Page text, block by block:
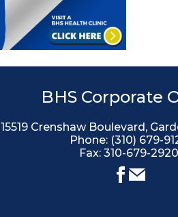
BHS Corporate
15519 Crenshaw Boulevard,
Phone: (310) 679-
Fax: 310-679-2920